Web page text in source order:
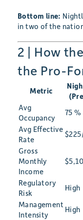
Bottom line:
in two of the
2 | How
the Pro-
Metric
Avg
Occupancy
75 %
Avg Effective
Rate
Gross
Monthly
Income
Regulatory
Risk
High
Management
Intensity
High